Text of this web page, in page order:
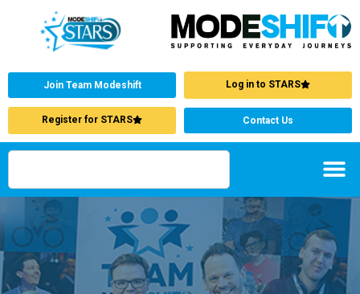
Join Team Modeshift Log in to STARS
Register for STARS Contact Us